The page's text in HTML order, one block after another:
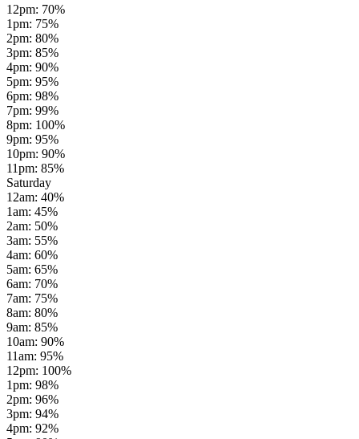
12pm: 70%
1pm: 75%
2pm: 80%
3pm: 85%
4pm: 90%
5pm: 95%
6pm: 98%
7pm: 99%
8pm: 100%
9pm: 95%
10pm: 90%
11pm: 85%
Saturday
12am: 40%
1am: 45%
2am: 50%
3am: 55%
4am: 60%
5am: 65%
6am: 70%
7am: 75%
8am: 80%
9am: 85%
10am: 90%
11am: 95%
12pm: 100%
1pm: 98%
2pm: 96%
3pm: 94%
4pm: 92%